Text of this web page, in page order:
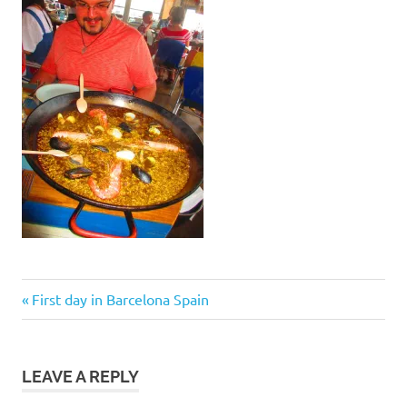
Post
Previous
Post:
First day in Barcelona Spain
LEAVE A REPLY